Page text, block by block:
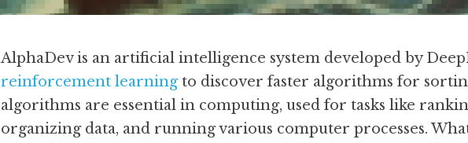
AlphaDev is an artificial intelligence system developed by
reinforcement learning to discover faster algorithms for
algorithms are essential in computing, used for tasks like
organizing data, and running various computer processes.